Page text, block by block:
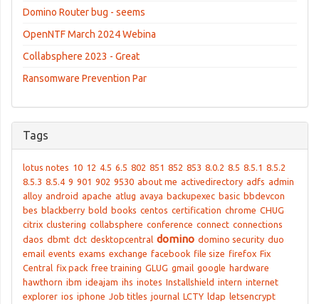
Domino Router bug - seems
OpenNTF March 2024 Webina
Collabsphere 2023 - Great
Ransomware Prevention Par
Tags
lotus notes 10 12 4.5 6.5 802 851 852 853 8.0.2 8.5 8.5.1 8.5.2
8.5.3 8.5.4 9 901 902 9530 about me activedirectory adfs admin
alloy android apache atlug avaya backupexec basic bbdevcon
bes blackberry bold books centos certification chrome CHUG
citrix clustering collabsphere conference connect connections
daos dbmt dct desktopcentral domino domino security duo
email events exams exchange facebook file size firefox Fix
Central fix pack free training GLUG gmail google hardware
hawthorn ibm ideajam ihs inotes Installshield intern internet
explorer ios iphone Job titles journal LCTY ldap letsencrypt